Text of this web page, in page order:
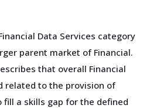
Data Services category
parent market of Financial.
that overall Financial
related to the provision of
a skills gap for the defined